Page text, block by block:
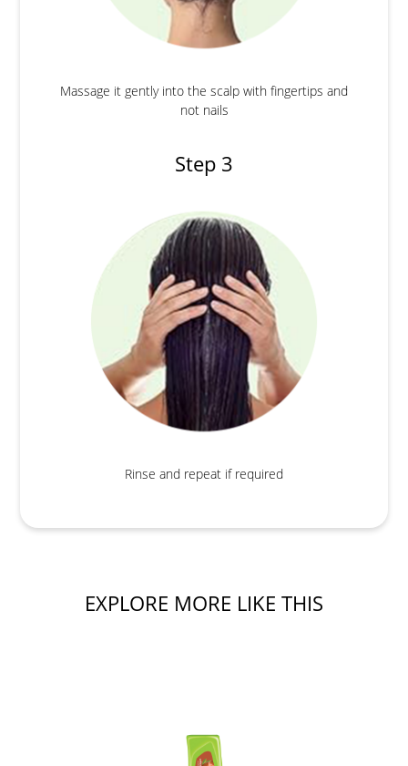
Massage it gently into the scalp with fingertips and
not nails
Step 3
Rinse and repeat if required
EXPLORE MORE LIKE THIS